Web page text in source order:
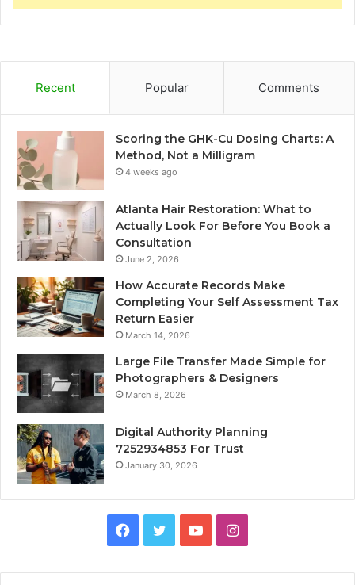
Recent Popular Comments
Scoring the GHK-Cu Dosing Charts: A
Method, Not a Milligram
4 weeks ago
Atlanta Hair Restoration: What to
Actually Look For Before You Book a
Consultation
June 2, 2026
How Accurate Records Make
Completing Your Self Assessment Tax
Return Easier
March 14, 2026
Large File Transfer Made Simple for
Photographers & Designers
March 8, 2026
Digital Authority Planning
7252934853 For Trust
January 30, 2026
Facebook
TwitterYouTubeInstagram